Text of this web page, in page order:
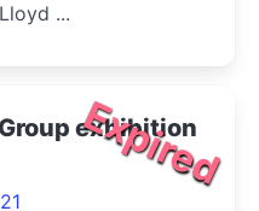
...
Expired
exhibition